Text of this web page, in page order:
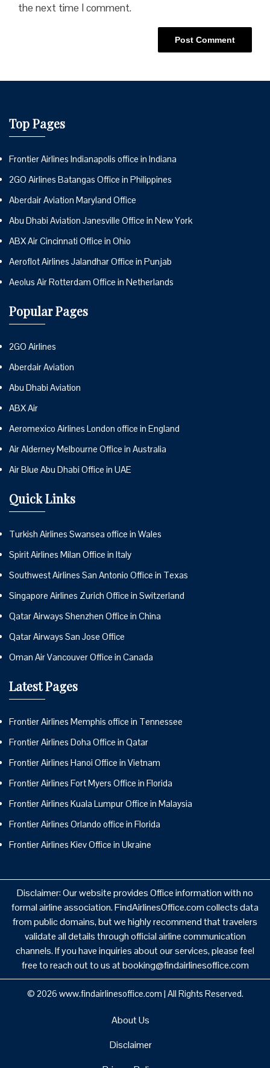
the next time I comment.
Top Pages
Frontier Airlines Indianapolis office in Indiana
2GO Airlines Batangas Office in Philippines
Aberdair Aviation Maryland Office
Abu Dhabi Aviation Janesville Office in New York
ABX Air Cincinnati Office in Ohio
Aeroflot Airlines Jalandhar Office in Punjab
Aeolus Air Rotterdam Office in Netherlands
Popular Pages
2GO Airlines
Aberdair Aviation
Abu Dhabi Aviation
ABX Air
Aeromexico Airlines London office in England
Air Alderney Melbourne Office in Australia
Air Blue Abu Dhabi Office in UAE
Quick Links
Turkish Airlines Swansea office in Wales
Spirit Airlines Milan Office in Italy
Southwest Airlines San Antonio Office in Texas
Singapore Airlines Zurich Office in Switzerland
Qatar Airways Shenzhen Office in China
Qatar Airways San Jose Office
Oman Air Vancouver Office in Canada
Latest Pages
Frontier Airlines Memphis office in Tennessee
Frontier Airlines Doha Office in Qatar
Frontier Airlines Hanoi Office in Vietnam
Frontier Airlines Fort Myers Office in Florida
Frontier Airlines Kuala Lumpur Office in Malaysia
Frontier Airlines Orlando office in Florida
Frontier Airlines Kiev Office in Ukraine
Disclaimer: Our website provides Office information with no
formal airline association. FindAirlinesOffice.com collects data
from public domains, but we highly recommend that travelers
validate all details through official airline communication
channels. If you have inquiries about our services, please feel
free to reach out to us at booking@findairlinesoffice.com
© 2026 www.findairlinesoffice.com | All Rights Reserved.
About Us
Disclaimer